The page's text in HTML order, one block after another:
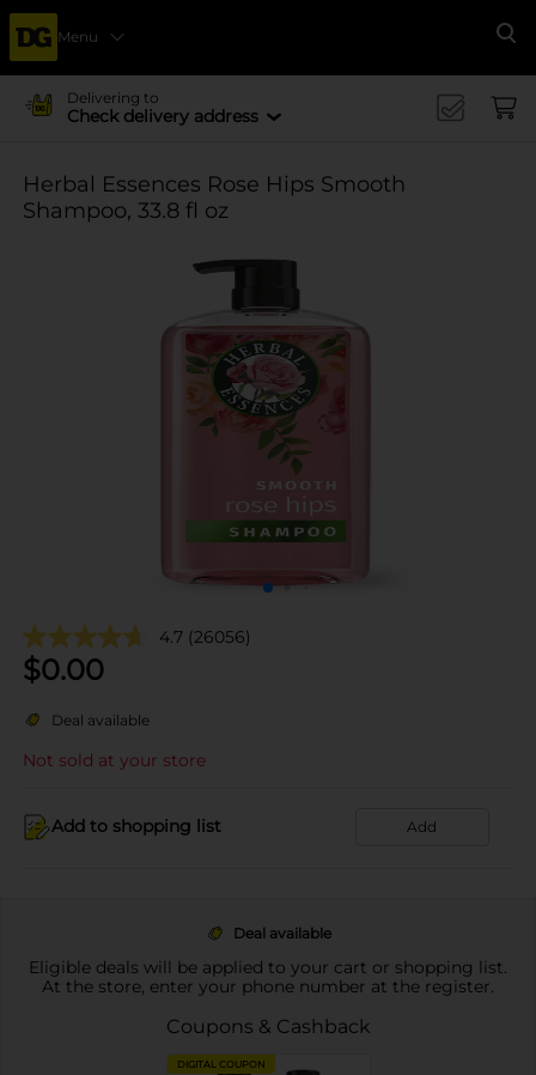
Menu
Delivering to
Check delivery address
Herbal Essences Rose Hips Smooth
Shampoo, 33.8 fl oz
4.7 (26056)
$0.00
Deal available
Not sold at your store
Add to shopping list Add
Deal available
Eligible deals will be applied to your cart or shopping list.
At the store, enter your phone number at the register.
Coupons & Cashback
DIGITAL COUPON